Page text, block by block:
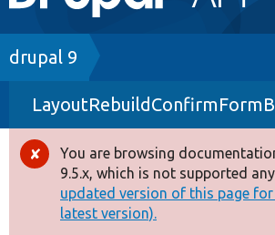
navigation
Drupal 7
Drupal 8+
Other projects
Develop for Drupal
Breadcrumb
drupal 9
Error
message
You are browsing
9.5.x, which is not supported
updated version of this page
latest version).